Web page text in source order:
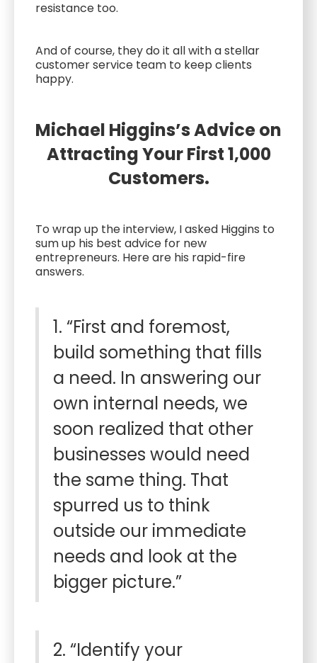
resistance too.
And of course, they do it all with a stellar
customer service team to keep clients
happy.
Michael Higgins’s Advice on
Attracting Your First 1,000
Customers.
To wrap up the interview, I asked Higgins to
sum up his best advice for new
entrepreneurs. Here are his rapid-fire
answers.
1. “First and foremost,
build something that fills
a need. In answering our
own internal needs, we
soon realized that other
businesses would need
the same thing. That
spurred us to think
outside our immediate
needs and look at the
bigger picture.”
2. “Identify your